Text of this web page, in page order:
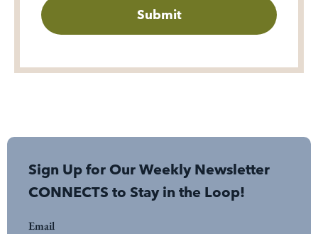
Sign Up for Our Weekly Newsletter
CONNECTS to Stay in the Loop!
Email